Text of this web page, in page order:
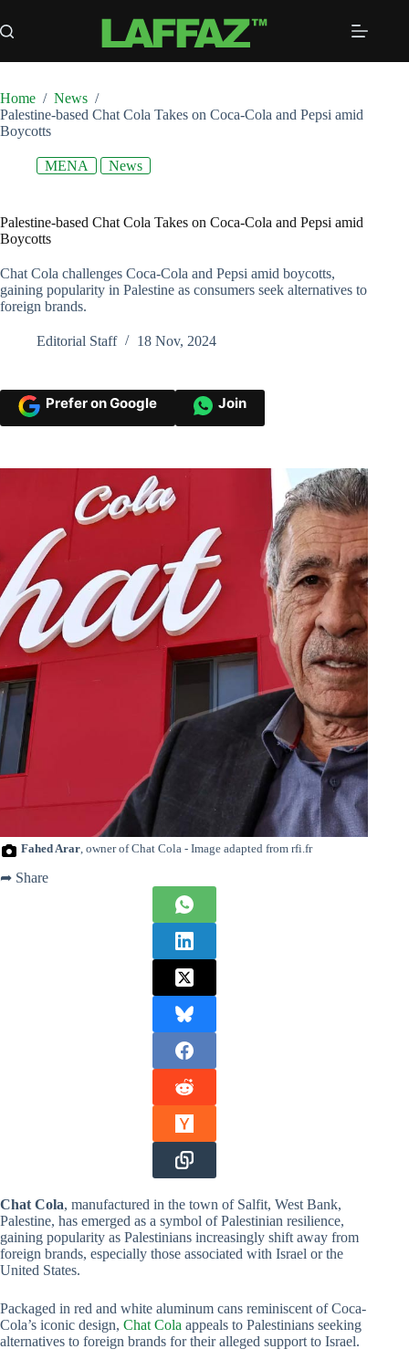
to
content
Home / News /
Palestine-based Chat Cola Takes on Coca-Cola and Pepsi amid
Boycotts
MENA News
Palestine-based Chat Cola Takes on Coca-Cola and Pepsi amid
Boycotts
Chat Cola challenges Coca-Cola and Pepsi amid boycotts,
gaining popularity in Palestine as consumers seek alternatives to
foreign brands.
Editorial Staff 18 Nov, 2024
Prefer on Google Join
Fahed Arar , owner of Chat Cola - Image adapted from rfi.fr
➦ Share
Chat Cola, manufactured in the town of Salfit, West Bank,
Palestine, has emerged as a symbol of Palestinian resilience,
gaining popularity as Palestinians increasingly shift away from
foreign brands, especially those associated with Israel or the
United States.
Packaged in red and white aluminum cans reminiscent of Coca-
Cola’s iconic design, Chat Cola appeals to Palestinians seeking
alternatives to foreign brands for their alleged support to Israel.